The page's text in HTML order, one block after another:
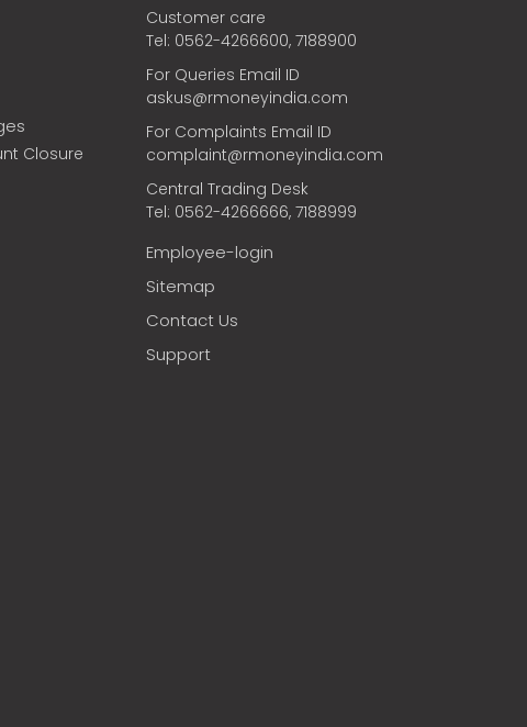
Closure
Customer care
Tel: 0562-4266600, 7188900
For Queries Email ID
askus@rmoneyindia.com
For Complaints Email ID
complaint@rmoneyindia.com
Central Trading Desk
Tel: 0562-4266666, 7188999
Employee-login
Sitemap
Contact Us
Support